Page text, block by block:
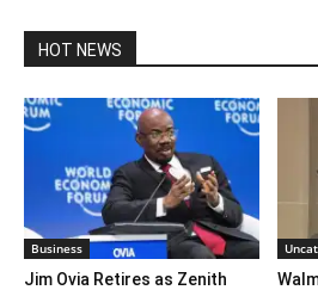
HOT NEWS
Business
Jim Ovia Retires as Zenith